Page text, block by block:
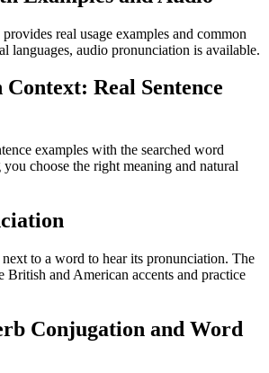
real usage examples and common
languages, audio pronunciation is available.
Real Sentence
examples with the searched word
choose the right meaning and natural
to a word to hear its pronunciation. The
British and American accents and practice
Conjugation and Word